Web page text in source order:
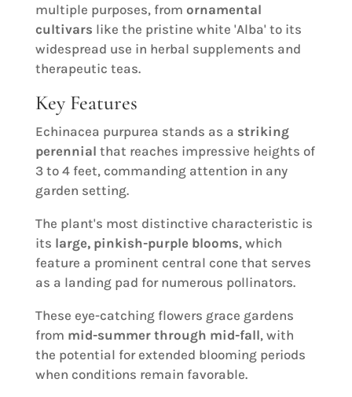
multiple purposes, from ornamental
cultivars like the pristine white 'Alba' to its
widespread use in herbal supplements and
therapeutic teas.
Key Features
Echinacea purpurea stands as a striking
perennial that reaches impressive heights of
3 to 4 feet, commanding attention in any
garden setting.
The plant's most distinctive characteristic is
its large, pinkish-purple blooms, which
feature a prominent central cone that serves
as a landing pad for numerous pollinators.
These eye-catching flowers grace gardens
from mid-summer through mid-fall, with
the potential for extended blooming periods
when conditions remain favorable.